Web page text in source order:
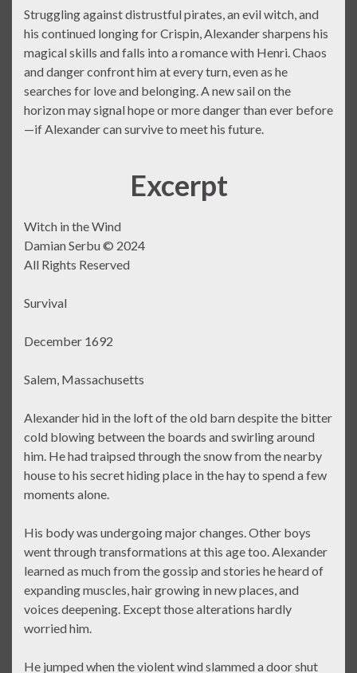
Struggling against distrustful pirates, an evil witch, and
his continued longing for Crispin, Alexander sharpens his
magical skills and falls into a romance with Henri. Chaos
and danger confront him at every turn, even as he
searches for love and belonging. A new sail on the
horizon may signal hope or more danger than ever before
—if Alexander can survive to meet his future.
Excerpt
Witch in the Wind
Damian Serbu © 2024
All Rights Reserved
Survival
December 1692
Salem, Massachusetts
Alexander hid in the loft of the old barn despite the bitter
cold blowing between the boards and swirling around
him. He had traipsed through the snow from the nearby
house to his secret hiding place in the hay to spend a few
moments alone.
His body was undergoing major changes. Other boys
went through transformations at this age too. Alexander
learned as much from the gossip and stories he heard of
expanding muscles, hair growing in new places, and
voices deepening. Except those alterations hardly
worried him.
He jumped when the violent wind slammed a door shut